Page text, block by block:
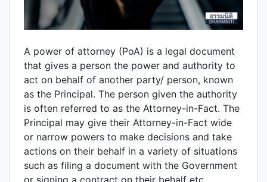
A power of attorney (PoA) is a legal document
that gives a person the power and authority to
act on behalf of another party/ person, known
as the Principal. The person given the authority
is often referred to as the Attorney-in-Fact. The
Principal may give their Attorney-in-Fact wide
or narrow powers to make decisions and take
actions on their behalf in a variety of situations
such as filing a document with the Government
or signing a contract on their behalf etc.